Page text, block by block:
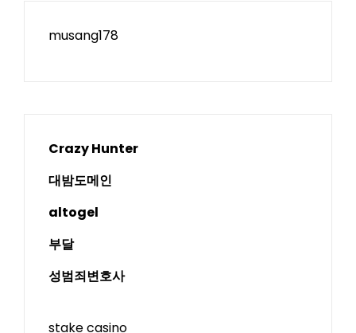
musang178
Crazy Hunter
대밤도메인
altogel
부달
성범죄변호사
stake casino